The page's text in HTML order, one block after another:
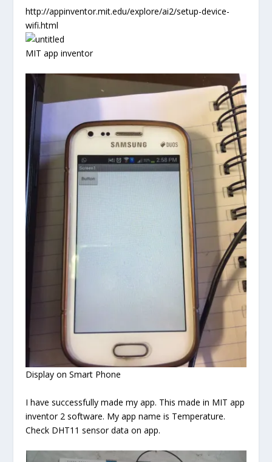
http://appinventor.mit.edu/explore/ai2/setup-device-
wifi.html
MIT app inventor
Display on Smart Phone
I have successfully made my app. This made in MIT app
inventor 2 software. My app name is Temperature.
Check DHT11 sensor data on app.